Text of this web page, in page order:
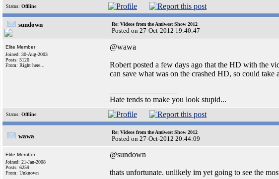
Status: Offline
sundown Re: Videos from the Amiwest Show 2012
Posted on 27-Oct-2012 19:40:47
Elite Member
Joined: 30-Aug-2003
Posts: 5120
From: Right here...
@wawa
Robert posted a few days ago that the HD with the
can save what was on the crashed HD, so could take
Hate tends to make you look stupid...
Status: Offline
wawa
Re: Videos from the Amiwest Show 2012
Posted on 27-Oct-2012 20:44:09
Elite Member
Joined: 21-Jan-2008
Posts: 6259
From: Unknown
@sundown
thats unfortunate. unlikely im yet going to see the